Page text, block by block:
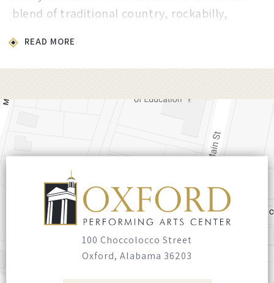
blend of traditional country, rockabilly,
class band, The Fabulous Superlatives, Marty
delivers a powerful, high-energy show filled
hits spanning his legendary career. From
foot-stomping honky-tonk to heartfelt
ballads, this unforgettable night of authentic
American music honors the rich legacy of
country while blazing new trails. Experience
one of country music’s most electrifying
performers in a night that’s as soulful as it is
READ MORE
100 Choccolocco Street
Oxford, Alabama 36203